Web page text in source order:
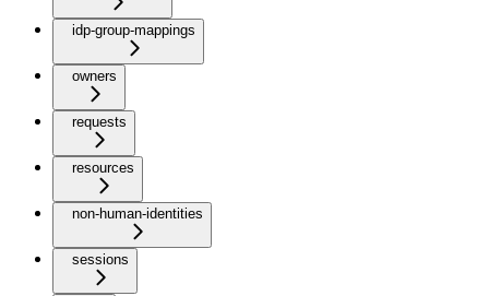
idp-group-mappings
owners
requests
resources
non-human-identities
sessions